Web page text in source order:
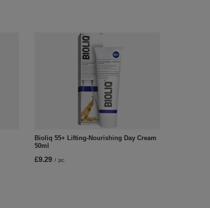
Bioliq 55+ Lifting-Nourishing Day Cream
50ml
£9.29 / pc.